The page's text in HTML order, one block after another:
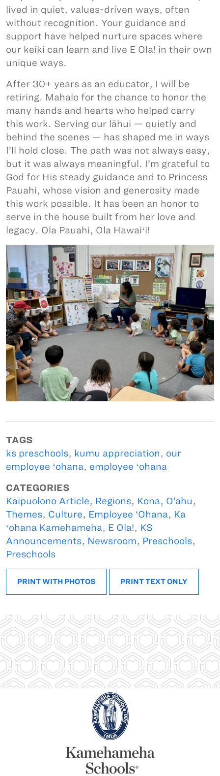
lived in quiet, values-driven ways, often
without recognition. Your guidance and
support have helped nurture spaces where
our keiki can learn and live E Ola! in their own
unique ways.
After 30+ years as an educator, I will be
retiring. Mahalo for the chance to honor the
many hands and hearts who helped carry
this work. Serving our lāhui — quietly and
behind the scenes — has shaped me in ways
I’ll hold close. The path was not always easy,
but it was always meaningful. I’m grateful to
God for His steady guidance and to Princess
Pauahi, whose vision and generosity made
this work possible. It has been an honor to
serve in the house built from her love and
legacy. Ola Pauahi, Ola Hawaiʻi!
TAGS
ks preschools, kumu appreciation, our
employee ʻohana, employee ʻohana
CATEGORIES
Kaipuolono Article, Regions, Kona, O’ahu,
Themes, Culture, Employee ‘Ohana, Ka
ʻohana Kamehameha, E Ola!, KS
Announcements, Newsroom, Preschools,
Preschools
PRINT WITH PHOTOS PRINT TEXT ONLY